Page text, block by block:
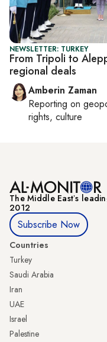
NEWSLETTER: TURKEY
From Tripoli to
regional deals
Amberin Zaman
Reporting on
rights, culture
The Middle Eastʼs
2012
Subscribe Now
Countries
Turkey
Saudi Arabia
Iran
UAE
Israel
Palestine